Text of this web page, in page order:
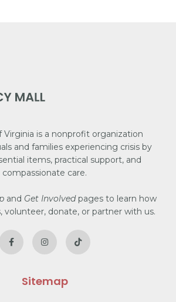
Virginia is a nonprofit organization
and families experiencing crisis by
items, practical support, and
compassionate care.
and Get Involvedpages to learn how
volunteer, donate, or partner with us.
Sitemap